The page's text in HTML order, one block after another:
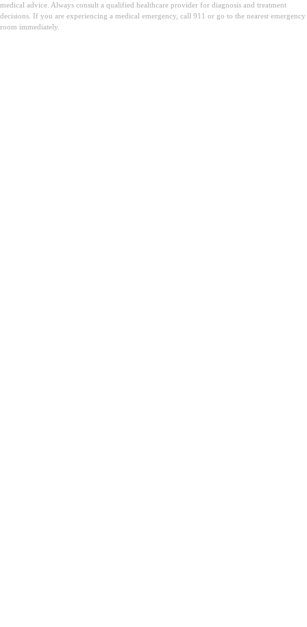
medical advice. Always consult a qualified healthcare provider for diagnosis and treatment
decisions. If you are experiencing a medical emergency, call 911 or go to the nearest emergency
room immediately.